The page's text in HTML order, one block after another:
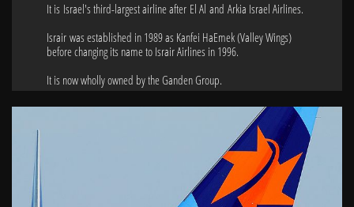
It is Israel's third-largest airline after El Al and Arkia Israel Airlines.
Israir was established in 1989 as Kanfei HaEmek (Valley Wings)
before changing its name to Israir Airlines in 1996.
It is now wholly owned by the Ganden Group.